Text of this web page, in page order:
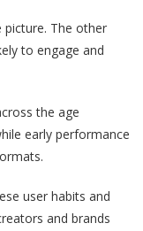
picture. The other
to engage and
the age
early performance
user habits and
and brands